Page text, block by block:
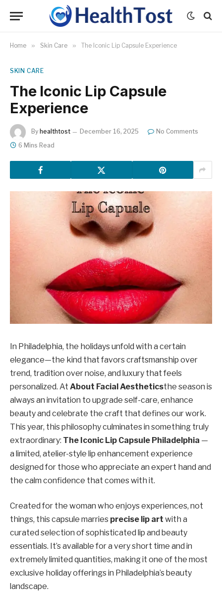
Home » Skin Care » The Iconic Lip Capsule Experience
SKIN CARE
The Iconic Lip Capsule
Experience
By healthtost December 16, 2025
No Comments
6 Mins Read
In Philadelphia, the holidays unfold with a certain
elegance—the kind that favors craftsmanship over
trend, tradition over noise, and luxury that feels
personalized. At About Facial Aestheticsthe season is
always an invitation to upgrade self-care, enhance
beauty and celebrate the craft that defines our work.
This year, this philosophy culminates in something truly
extraordinary: The Iconic Lip Capsule Philadelphia —
a limited, atelier-style lip enhancement experience
designed for those who appreciate an expert hand and
the calm confidence that comes with it.
Created for the woman who enjoys experiences, not
things, this capsule marries precise lip art with a
curated selection of sophisticated lip and beauty
essentials. It’s available for a very short time and in
extremely limited quantities, making it one of the most
exclusive holiday offerings in Philadelphia’s beauty
landscape.